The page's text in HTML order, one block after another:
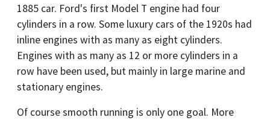
1885 car. Ford's first Model T engine had four
cylinders in a row. Some luxury cars of the 1920s had
inline engines with as many as eight cylinders.
Engines with as many as 12 or more cylinders in a
row have been used, but mainly in large marine and
stationary engines.
Of course smooth running is only one goal. More